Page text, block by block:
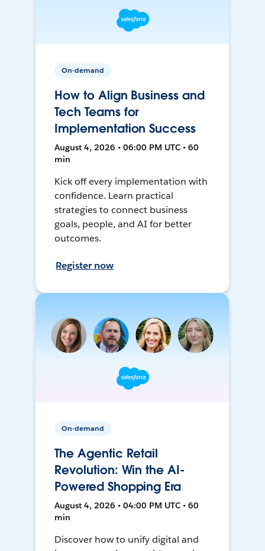
On-demand
How to Align Business and
Tech Teams for
Implementation Success
August 4, 2026 • 06:00 PM UTC • 60
min
Kick off every implementation with
confidence. Learn practical
strategies to connect business
goals, people, and AI for better
outcomes.
Register now
On-demand
The Agentic Retail
Revolution: Win the AI-
Powered Shopping Era
August 4, 2026 • 04:00 PM UTC • 60
min
Discover how to unify digital and